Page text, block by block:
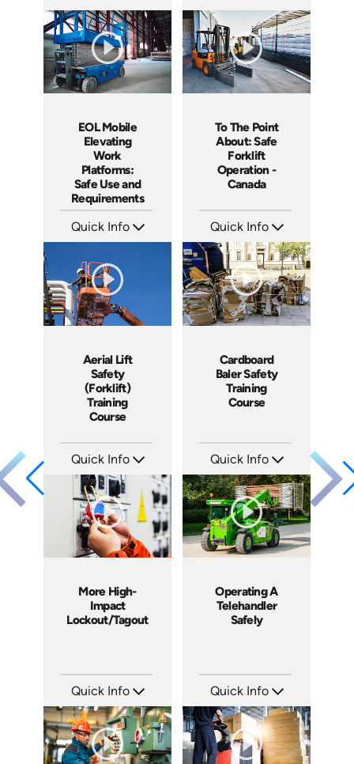
Languages: EN ES
Produced: 2022
Languages: EN ES
Produced: 2021
EOL Mobile
Elevating
Work
Platforms:
Safe Use and
Requirements
Quick Info
Produced: 2020
To The Point
About: Safe
Forklift
Operation -
Canada
Quick Info
Languages: EN
Produced: 2015
Aerial Lift
Safety
(Forklift)
Training
Course
Quick Info
Languages: EN
Produced: 2012
Cardboard
Baler Safety
Training
Course
Quick Info
Languages: EN ES
Produced: 2012
More High-
Impact
Lockout/Tagout
Quick Info
Languages: EN
Produced: 2012
Operating A
Telehandler
Safely
Quick Info
Languages: EN
Produced: 2011